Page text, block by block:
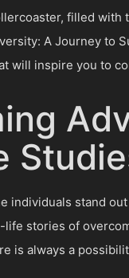
filled
A Journey to
will inspire you to
individuals stand
stories of
is always a